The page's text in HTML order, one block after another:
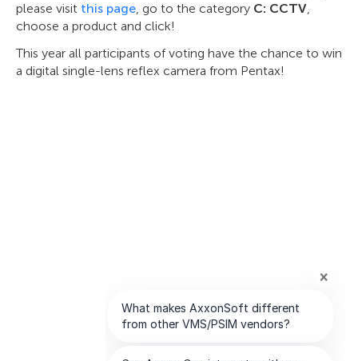
please visit this page, go to the category C: CCTV,
choose a product and click!
This year all participants оf voting have the chance to win
a digital single-lens reflex camera from Pentax!